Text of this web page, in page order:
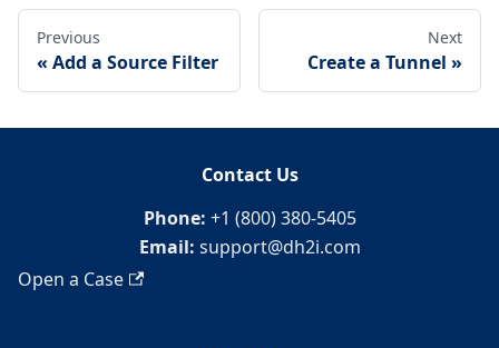
Previous
Add a Source Filter
Next
Create a Tunnel
Contact Us
Phone: +1 (800) 380-5405
Email: support@dh2i.com
Open a Case